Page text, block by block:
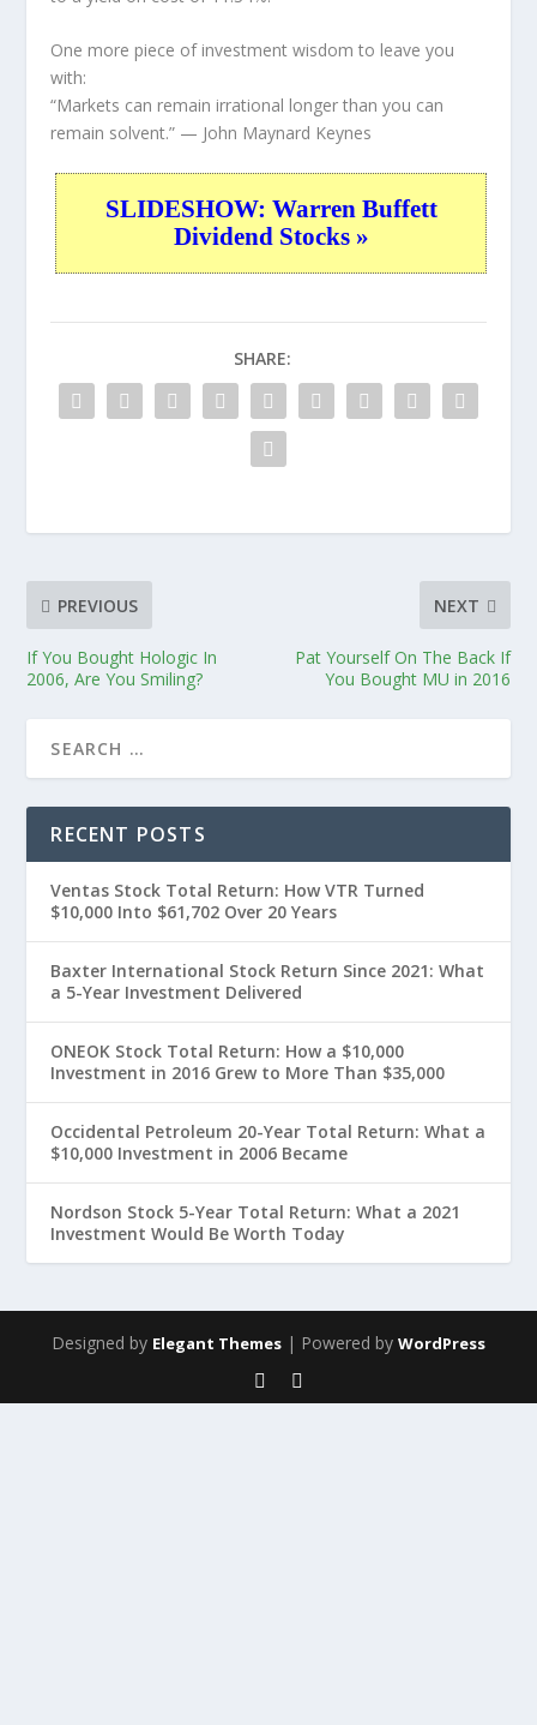
One more piece of investment wisdom to leave you
with:
“Markets can remain irrational longer than you can
remain solvent.” — John Maynard Keynes
SLIDESHOW: Warren Buffett
Dividend Stocks »
SHARE:
PREVIOUS
If You Bought Hologic In
2006, Are You Smiling?
NEXT
Pat Yourself On The Back If
You Bought MU in 2016
RECENT POSTS
Ventas Stock Total Return: How VTR Turned
$10,000 Into $61,702 Over 20 Years
Baxter International Stock Return Since 2021: What
a 5-Year Investment Delivered
ONEOK Stock Total Return: How a $10,000
Investment in 2016 Grew to More Than $35,000
Occidental Petroleum 20-Year Total Return: What a
$10,000 Investment in 2006 Became
Nordson Stock 5-Year Total Return: What a 2021
Investment Would Be Worth Today
Designed by Elegant Themes | Powered by WordPress